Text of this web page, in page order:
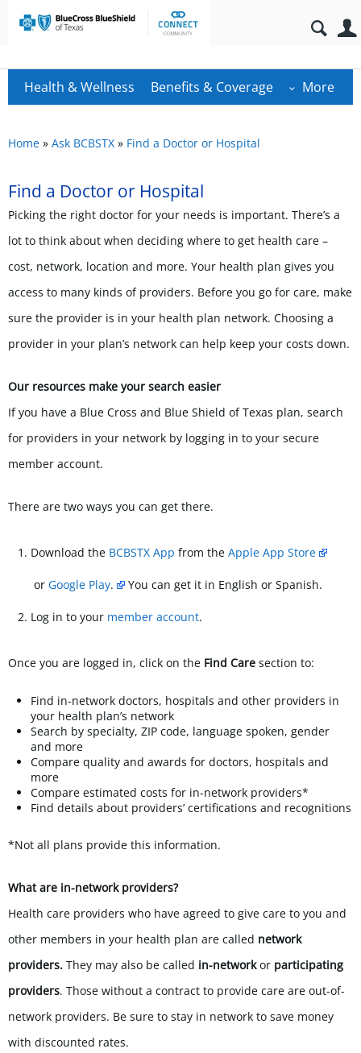
Health & Wellness Benefits & Coverage More
Home » Ask BCBSTX » Find a Doctor or Hospital
Find a Doctor or Hospital
Picking the right doctor for your needs is important. There’s a
lot to think about when deciding where to get health care –
cost, network, location and more. Your health plan gives you
access to many kinds of providers. Before you go for care, make
sure the provider is in your health plan network. Choosing a
provider in your plan’s network can help keep your costs down.
Our resources make your search easier
If you have a Blue Cross and Blue Shield of Texas plan, search
for providers in your network by logging in to your secure
member account.
There are two ways you can get there.
Download the BCBSTX App from the Apple App Store
or Google Play. You can get it in English or Spanish.
Log in to your member account.
Once you are logged in, click on the Find Care section to:
Find in-network doctors, hospitals and other providers in
your health plan’s network
Search by specialty, ZIP code, language spoken, gender
and more
Compare quality and awards for doctors, hospitals and
more
Compare estimated costs for in-network providers*
Find details about providers’ certifications and recognitions
*Not all plans provide this information.
What are in-network providers?
Health care providers who have agreed to give care to you and
other members in your health plan are called network
providers. They may also be called in-networkor participating
providers. Those without a contract to provide care are out-of-
network providers. Be sure to stay in network to save money
with discounted rates.